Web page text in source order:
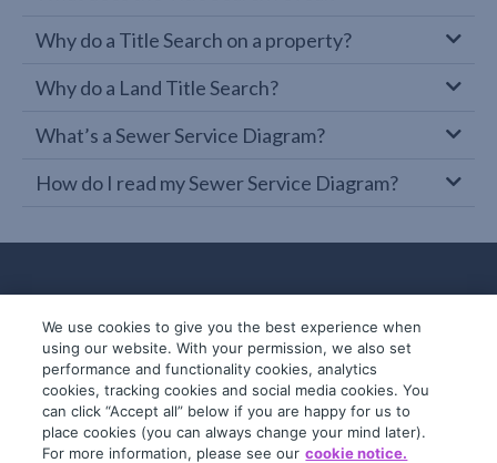
Why do a Title Search on a property?
Why do a Land Title Search?
What’s a Sewer Service Diagram?
How do I read my Sewer Service Diagram?
© 2019-2026 InfoTrack. All rights reserved.
ABN 36 092 724 251
We use cookies to give you the best experience when
using our website. With your permission, we also set
performance and functionality cookies, analytics
cookies, tracking cookies and social media cookies. You
can click “Accept all” below if you are happy for us to
place cookies (you can always change your mind later).
For more information, please see our cookie notice.